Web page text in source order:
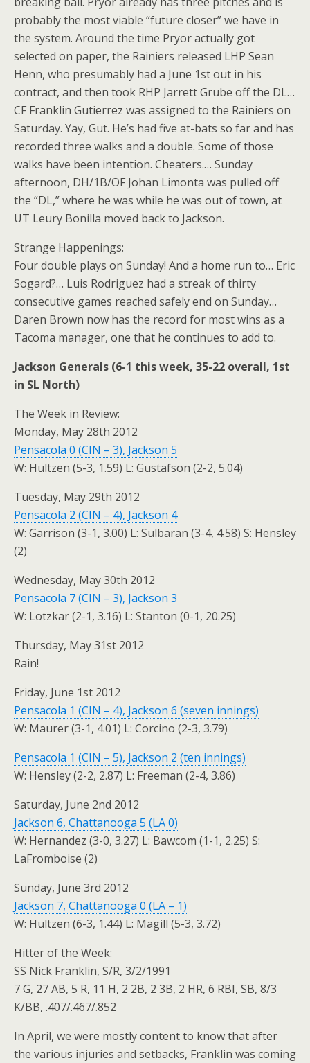
probably the most viable “future closer” we have in
the system. Around the time Pryor actually got
selected on paper, the Rainiers released LHP Sean
Henn, who presumably had a June 1st out in his
contract, and then took RHP Jarrett Grube off the DL…
CF Franklin Gutierrez was assigned to the Rainiers on
Saturday. Yay, Gut. He’s had five at-bats so far and has
recorded three walks and a double. Some of those
walks have been intention. Cheaters.… Sunday
afternoon, DH/1B/OF Johan Limonta was pulled off
the “DL,” where he was while he was out of town, at
UT Leury Bonilla moved back to Jackson.
Strange Happenings:
Four double plays on Sunday! And a home run to… Eric
Sogard?… Luis Rodriguez had a streak of thirty
consecutive games reached safely end on Sunday…
Daren Brown now has the record for most wins as a
Tacoma manager, one that he continues to add to.
Jackson Generals (6-1 this week, 35-22 overall, 1st
in SL North)
The Week in Review:
Monday, May 28th 2012
Pensacola 0 (CIN – 3), Jackson 5
W: Hultzen (5-3, 1.59) L: Gustafson (2-2, 5.04)
Tuesday, May 29th 2012
Pensacola 2 (CIN – 4), Jackson 4
W: Garrison (3-1, 3.00) L: Sulbaran (3-4, 4.58) S: Hensley
(2)
Wednesday, May 30th 2012
Pensacola 7 (CIN – 3), Jackson 3
W: Lotzkar (2-1, 3.16) L: Stanton (0-1, 20.25)
Thursday, May 31st 2012
Rain!
Friday, June 1st 2012
Pensacola 1 (CIN – 4), Jackson 6 (seven innings)
W: Maurer (3-1, 4.01) L: Corcino (2-3, 3.79)
Pensacola 1 (CIN – 5), Jackson 2 (ten innings)
W: Hensley (2-2, 2.87) L: Freeman (2-4, 3.86)
Saturday, June 2nd 2012
Jackson 6, Chattanooga 5 (LA 0)
W: Hernandez (3-0, 3.27) L: Bawcom (1-1, 2.25) S:
LaFromboise (2)
Sunday, June 3rd 2012
Jackson 7, Chattanooga 0 (LA – 1)
W: Hultzen (6-3, 1.44) L: Magill (5-3, 3.72)
Hitter of the Week:
SS Nick Franklin, S/R, 3/2/1991
7 G, 27 AB, 5 R, 11 H, 2 2B, 2 3B, 2 HR, 6 RBI, SB, 8/3
K/BB, .407/.467/.852
In April, we were mostly content to know that after
the various injuries and setbacks, Franklin was coming